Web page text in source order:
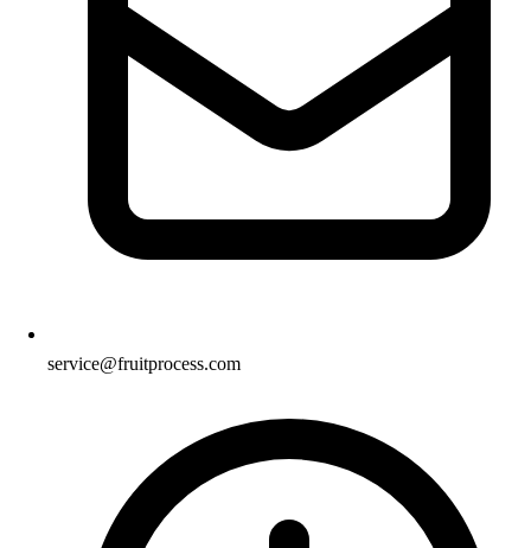
service@fruitprocess.com